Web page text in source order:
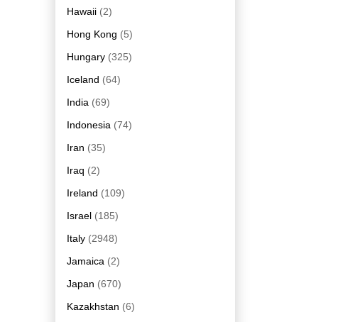
Hawaii (2)
Hong Kong (5)
Hungary (325)
Iceland (64)
India (69)
Indonesia (74)
Iran (35)
Iraq (2)
Ireland (109)
Israel (185)
Italy (2948)
Jamaica (2)
Japan (670)
Kazakhstan (6)